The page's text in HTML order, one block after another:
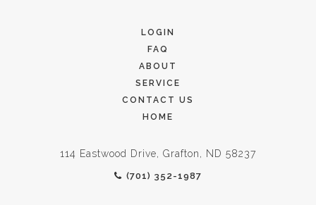
LOGIN
FAQ
ABOUT
SERVICE
CONTACT US
HOME
114 Eastwood Drive, Grafton, ND 58237
(701) 352-1987